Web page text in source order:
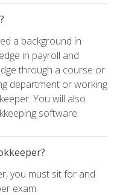
a background in
in payroll and
through a course or
department or working
You will also
software.
you must sit for and
exam.